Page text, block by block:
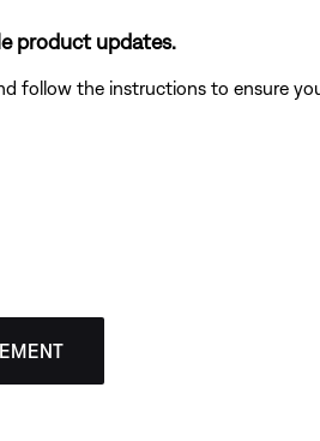
product updates.
follow the instructions to ensure